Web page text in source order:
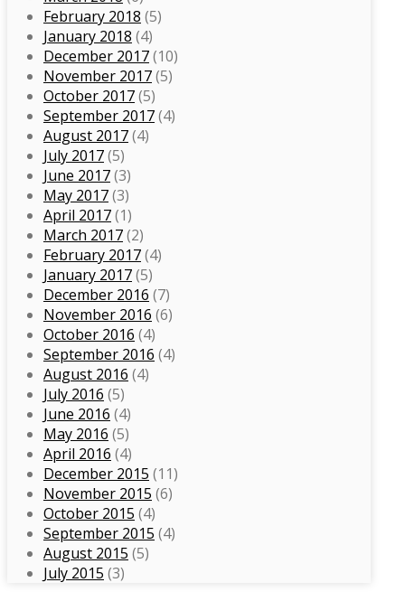
February 2018 (5)
January 2018 (4)
December 2017(10)
November 2017(5)
October 2017(5)
September 2017(4)
August 2017(4)
July 2017(5)
June 2017(3)
May 2017(3)
April 2017(1)
March 2017(2)
February 2017(4)
January 2017(5)
December 2016 (7)
November 2016 (6)
October 2016 (4)
September 2016 (4)
August 2016 (4)
July 2016 (5)
June 2016 (4)
May 2016 (5)
April 2016 (4)
December 2015 (11)
November 2015 (6)
October 2015 (4)
September 2015 (4)
August 2015 (5)
July 2015 (3)